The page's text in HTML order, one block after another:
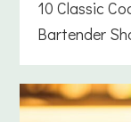
10 Classic
Bartender